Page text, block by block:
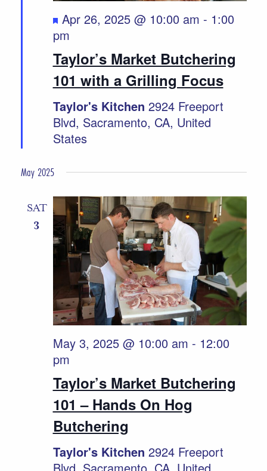
Taylor’s Market Butchering
101 with a Grilling Focus
Featured
Apr 26, 2025 @ 10:00 am - 1:00
pm
Taylor's Kitchen 2924 Freeport
Blvd, Sacramento, CA, United
States
May 2025
SAT
3
Taylor’s Market Butchering
101 – Hands On Hog
Butchering
May 3, 2025 @ 10:00 am - 12:00
pm
Taylor's Kitchen 2924 Freeport